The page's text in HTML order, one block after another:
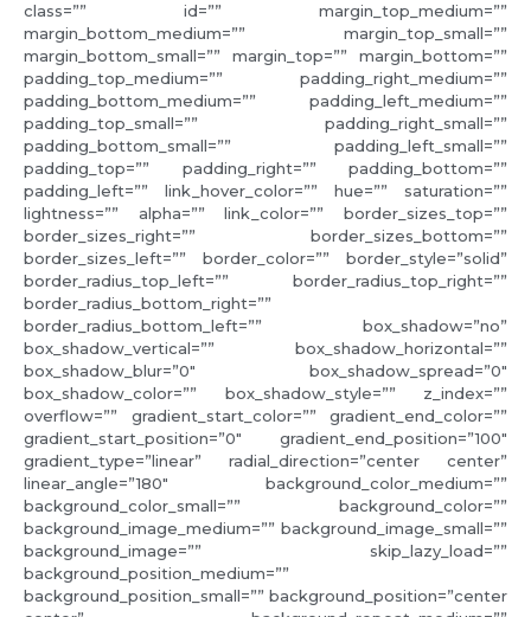
class=”” id=”” margin_top_medium=””
margin_bottom_medium=”” margin_top_small=””
margin_bottom_small=”” margin_top=”” margin_bottom=””
padding_top_medium=”” padding_right_medium=””
padding_bottom_medium=”” padding_left_medium=””
padding_top_small=”” padding_right_small=””
padding_bottom_small=”” padding_left_small=””
padding_top=”” padding_right=”” padding_bottom=””
padding_left=”” link_hover_color=”” hue=”” saturation=””
lightness=”” alpha=”” link_color=”” border_sizes_top=””
border_sizes_right=”” border_sizes_bottom=””
border_sizes_left=”” border_color=”” border_style=”solid”
border_radius_top_left=”” border_radius_top_right=””
border_radius_bottom_right=””
border_radius_bottom_left=”” box_shadow=”no”
box_shadow_vertical=”” box_shadow_horizontal=””
box_shadow_blur=”0″ box_shadow_spread=”0″
box_shadow_color=”” box_shadow_style=”” z_index=””
overflow=”” gradient_start_color=”” gradient_end_color=””
gradient_start_position=”0″ gradient_end_position=”100″
gradient_type=”linear” radial_direction=”center center”
linear_angle=”180″ background_color_medium=””
background_color_small=”” background_color=””
background_image_medium=”” background_image_small=””
background_image=”” skip_lazy_load=””
background_position_medium=””
background_position_small=”” background_position=”center